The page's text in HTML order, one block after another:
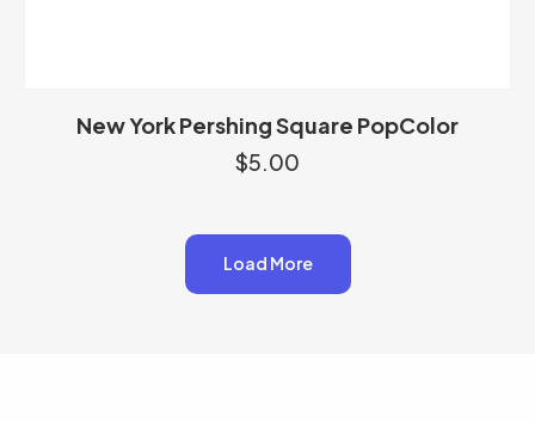
New York Pershing Square PopColor
$5.00
Load More